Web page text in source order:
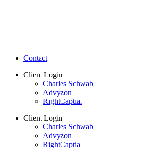
Contact
Client Login
Charles Schwab
Advyzon
RightCaptial
Client Login
Charles Schwab
Advyzon
RightCaptial